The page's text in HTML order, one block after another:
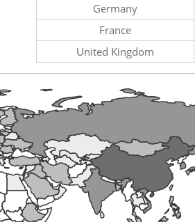
Germany
France
United Kingdom